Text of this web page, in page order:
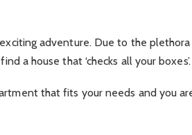
adventure. Due to the
a house that ‘checks all your boxes’.
that fits your needs and you